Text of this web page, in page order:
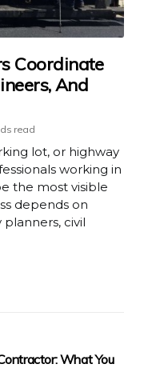
Coordinate
And
read
lot, or highway
working in
the most visible
depends on
civil
What You